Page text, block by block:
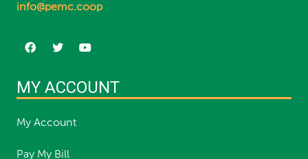
info@pemc.coop
MY ACCOUNT
My Account
Pay My Bill